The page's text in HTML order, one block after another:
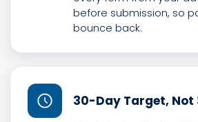
before submission, so
bounce back.
30-Day Target, Not